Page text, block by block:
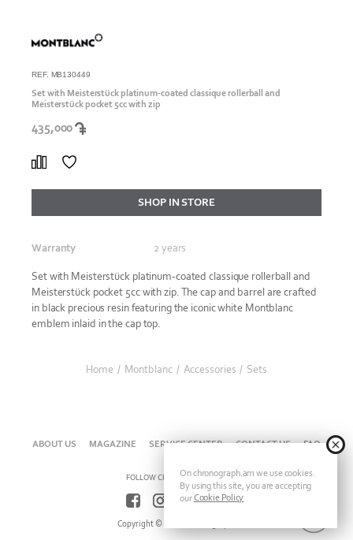
REF. MB130449
Set with Meisterstück platinum-coated classique rollerball and
Meisterstück pocket 5cc with zip
435,000
SHOP IN STORE
Warranty 2 years
Set with Meisterstück platinum-coated classique rollerball and
Meisterstück pocket 5cc with zip. The cap and barrel are crafted
in black precious resin featuring the iconic white Montblanc
emblem inlaid in the cap top.
Home / Montblanc / Accessories / Sets
On chronograph.am we use cookies.
By using this site, you are accepting
ourCookie Policy
ABOUT US MAGAZINE SERVICE CENTER CONTACT US FAQ
FOLLOW CHRONOGRAPH ON
Copyright © 2026 Chronograph.